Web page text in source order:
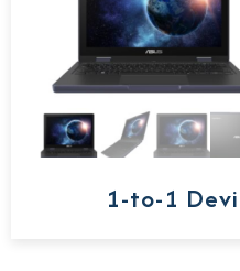
1-to-1